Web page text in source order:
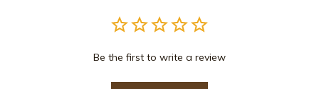
Be the first to write a review